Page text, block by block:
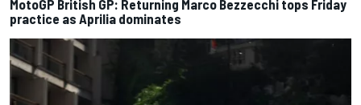
MotoGP British GP: Returning Marco Bezzecchi tops Friday
practice as Aprilia dominates